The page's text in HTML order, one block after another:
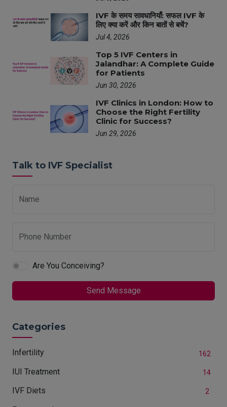
IVF के समय सावधानियाँ: सफल IVF के
लिए क्या करें और किन बातों से बचें?
Jul 4, 2026
Top 5 IVF Centers in
Jalandhar: A Complete Guide
for Patients
Jun 30, 2026
IVF Clinics in London: How to
Choose the Right Fertility
Clinic for Success?
Jun 29, 2026
Talk to IVF Specialist
Name
Phone Number
Are You Conceiving?
Send Message
Categories
Infertility 162
IUI Treatment 14
IVF Diets 2